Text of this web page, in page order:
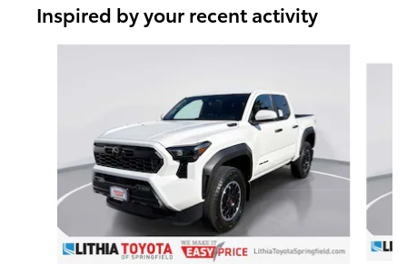
Inspired by your recent activity